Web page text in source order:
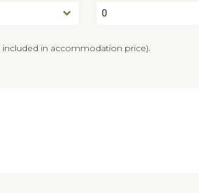
0
in accommodation price).